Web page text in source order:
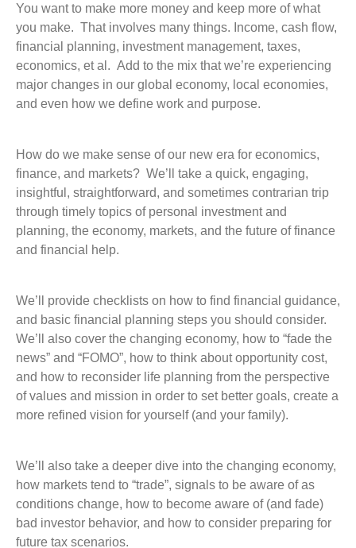
You want to make more money and keep more of what
you make. That involves many things. Income, cash flow,
financial planning, investment management, taxes,
economics, et al. Add to the mix that we’re experiencing
major changes in our global economy, local economies,
and even how we define work and purpose.
How do we make sense of our new era for economics,
finance, and markets? We’ll take a quick, engaging,
insightful, straightforward, and sometimes contrarian trip
through timely topics of personal investment and
planning, the economy, markets, and the future of finance
and financial help.
We’ll provide checklists on how to find financial guidance,
and basic financial planning steps you should consider.
We’ll also cover the changing economy, how to “fade the
news” and “FOMO”, how to think about opportunity cost,
and how to reconsider life planning from the perspective
of values and mission in order to set better goals, create a
more refined vision for yourself (and your family).
We’ll also take a deeper dive into the changing economy,
how markets tend to “trade”, signals to be aware of as
conditions change, how to become aware of (and fade)
bad investor behavior, and how to consider preparing for
future tax scenarios.